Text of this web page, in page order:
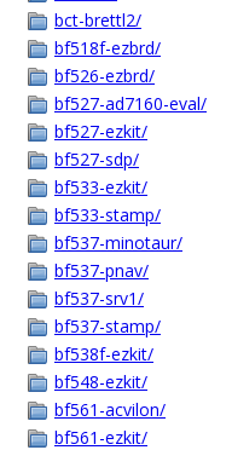
bct-brettl2/
bf518f-ezbrd/
bf526-ezbrd/
bf527-ad7160-eval/
bf527-ezkit/
bf527-sdp/
bf533-ezkit/
bf533-stamp/
bf537-minotaur/
bf537-pnav/
bf537-srv1/
bf537-stamp/
bf538f-ezkit/
bf548-ezkit/
bf561-acvilon/
bf561-ezkit/